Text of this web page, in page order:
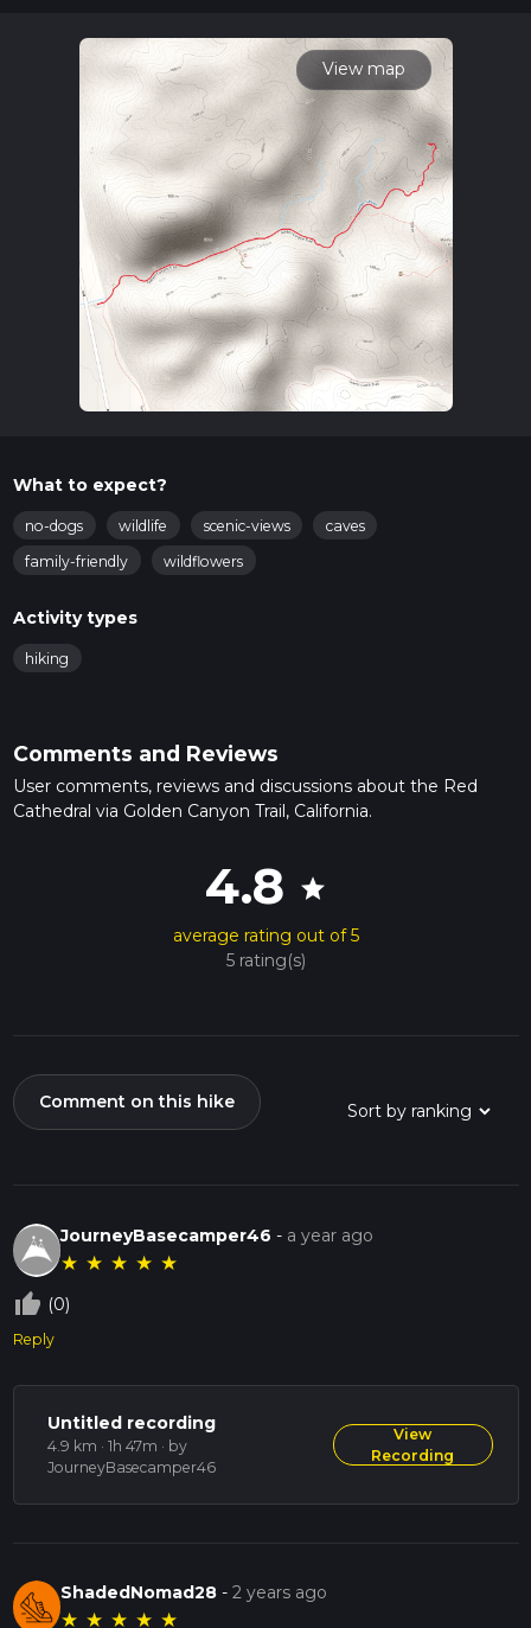
calculate hike time.
View map
What to expect?
no-dogs wildlife scenic-views
caves
family-friendly
wildflowers
Activity types
hiking
Comments and Reviews
User comments, reviews and discussions about the Red
Cathedral via Golden Canyon Trail, California.
4.8 star
average rating out of 5
5 rating(s)
Comment on this hike
JourneyBasecamper46 - a year ago
★ ★ ★ ★ ★
thumb_up_off_alt (0)
Reply
Untitled recording
4.9 km · 1h 47m · by
JourneyBasecamper46
View
Recording
ShadedNomad28 -2 years ago
★ ★ ★ ★ ★